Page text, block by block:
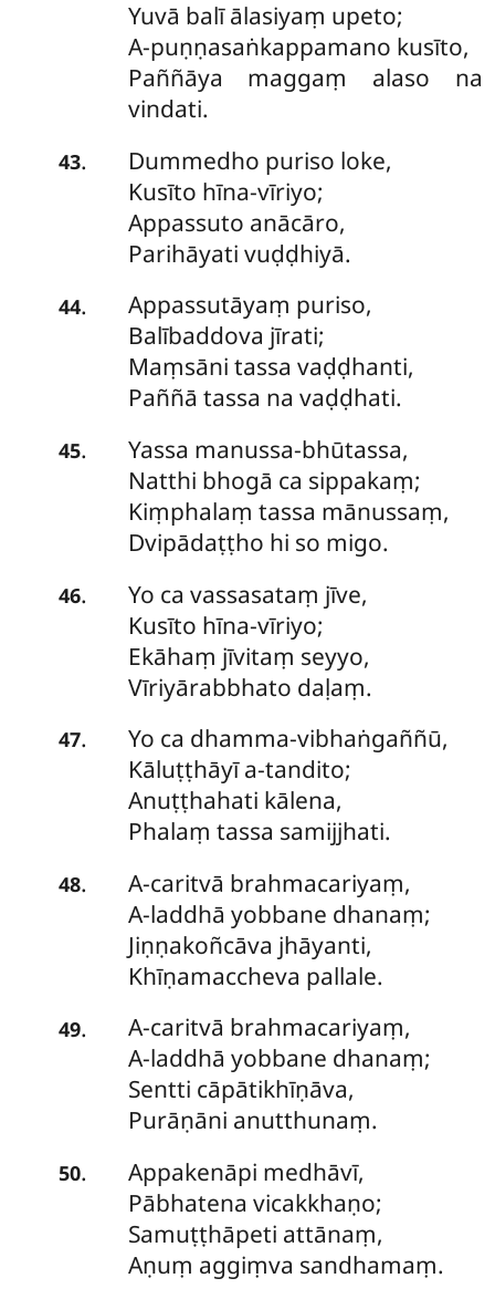
Yuvā balī ālasiyaṃ upeto;
A-puṇṇasaṅkappamano kusīto,
Paññāya maggaṃ alaso na
vindati.
43. Dummedho puriso loke,
Kusīto hīna-vīriyo;
Appassuto anācāro,
Parihāyati vuḍḍhiyā.
44. Appassutāyaṃ puriso,
Balībaddova jīrati;
Maṃsāni tassa vaḍḍhanti,
Paññā tassa na vaḍḍhati.
45. Yassa manussa-bhūtassa,
Natthi bhogā ca sippakaṃ;
Kiṃphalaṃ tassa mānussaṃ,
Dvipādaṭṭho hi so migo.
46. Yo ca vassasataṃ jīve,
Kusīto hīna-vīriyo;
Ekāhaṃ jīvitaṃ seyyo,
Vīriyārabbhato daḷaṃ.
47. Yo ca dhamma-vibhaṅgaññū,
Kāluṭṭhāyī a-tandito;
Anuṭṭhahati kālena,
Phalaṃ tassa samijjhati.
48. A-caritvā brahmacariyaṃ,
A-laddhā yobbane dhanaṃ;
Jiṇṇakoñcāva jhāyanti,
Khīṇamaccheva pallale.
49. A-caritvā brahmacariyaṃ,
A-laddhā yobbane dhanaṃ;
Sentti cāpātikhīṇāva,
Purāṇāni anutthunaṃ.
50. Appakenāpi medhāvī,
Pābhatena vicakkhaṇo;
Samuṭṭhāpeti attānaṃ,
Aṇuṃ aggiṃva sandhamaṃ.